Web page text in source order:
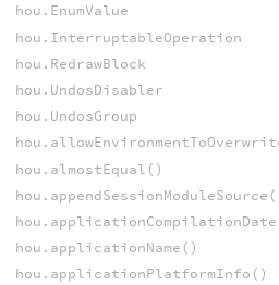
hou.EnumValue
hou.InterruptableOperation
hou.RedrawBlock
hou.UndosDisabler
hou.UndosGroup
hou.almostEqual()
hou.applicationName()
hou.applicationPlatformInfo()